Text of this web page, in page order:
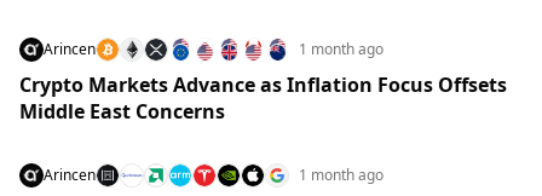
Arincen 1 month ago
Crypto Markets Advance as Inflation Focus Offsets
Middle East Concerns
Arincen 1 month ago